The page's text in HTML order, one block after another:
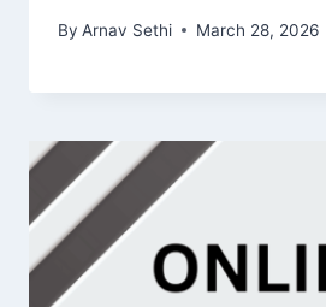
By Arnav Sethi March 28, 2026